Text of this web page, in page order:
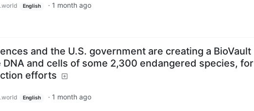
English · 1 month ago
and the U.S. government are creating a BioVault
and cells of some 2,300 endangered species, for
efforts
English · 1 month ago